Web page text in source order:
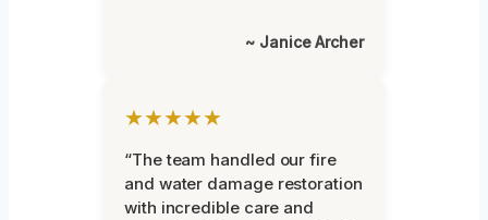
~ Janice Archer
★★★★★
“The team handled our fire
and water damage restoration
with incredible care and